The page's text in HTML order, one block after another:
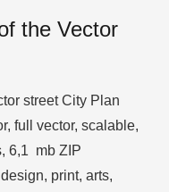
the Vector
street City Plan
full vector, scalable,
6,1 mb ZIP
print, arts,